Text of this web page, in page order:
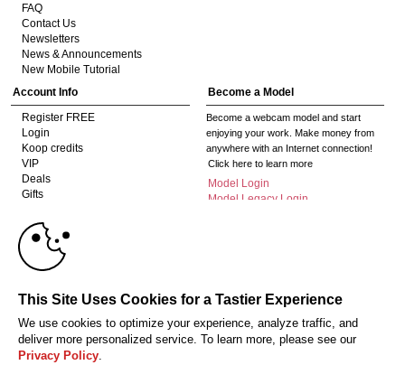
10:00
FAQ
Contact Us
Newsletters
News & Announcements
New Mobile Tutorial
Account Info
Register FREE
Login
Koop credits
VIP
Deals
Gifts
Become a Model
Become a webcam model and start
enjoying your work. Make money from
anywhere with an Internet connection!
Click here to learn more
Model Login
Model Legacy Login
Affiliates
The adult industry's premier Live Cam
affiliate program since 1996. Our expert
worldwide through top-performing, high-
payout offers for all types of traffic.
Click here to get started
18 U.S.C. 2257 Document bewarende vereisten Compliance bepaling
This Site Uses Cookies for a Tastier Experience
We use cookies to optimize your experience, analyze traffic, and
deliver more personalized service. To learn more, please see our
Privacy Policy.